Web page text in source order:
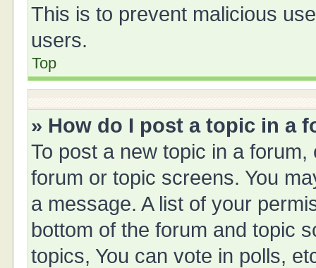
This is to prevent malicious
users.
Top
» How do I post a topic in a
To post a new topic in a
forum or topic screens. You
a message. A list of your
bottom of the forum and topic
topics, You can vote in polls,